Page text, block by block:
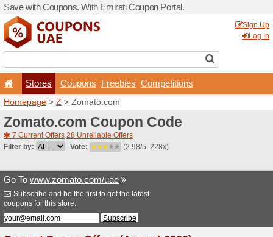
Save with Coupons. With
Stores